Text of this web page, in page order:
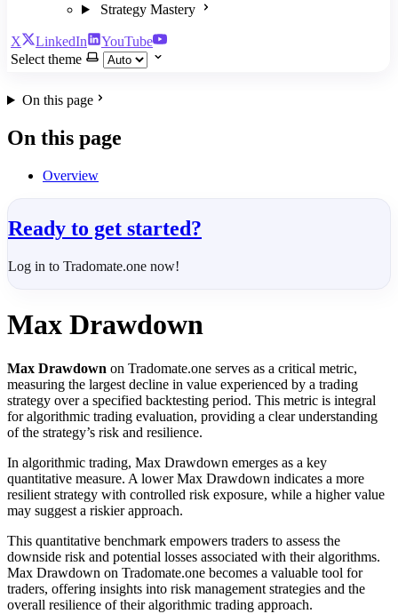
Strategy Mastery
X LinkedIn
YouTube
Select theme
On this page
On this page
Overview
Ready to get started?
Log in to Tradomate.one now!
Max Drawdown
Max Drawdown on Tradomate.one serves as a critical metric,
measuring the largest decline in value experienced by a trading
strategy over a specified backtesting period. This metric is integral
for algorithmic trading evaluation, providing a clear understanding
of the strategy’s risk and resilience.
In algorithmic trading, Max Drawdown emerges as a key
quantitative measure. A lower Max Drawdown indicates a more
resilient strategy with controlled risk exposure, while a higher value
may suggest a riskier approach.
This quantitative benchmark empowers traders to assess the
downside risk and potential losses associated with their algorithms.
Max Drawdown on Tradomate.one becomes a valuable tool for
traders, offering insights into risk management strategies and the
overall resilience of their algorithmic trading approach.